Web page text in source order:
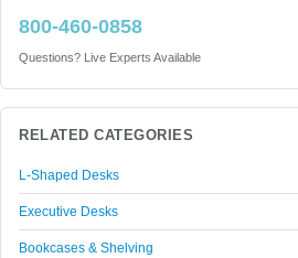
800-460-0858
Questions? Live Experts Available
RELATED CATEGORIES
L-Shaped Desks
Executive Desks
Bookcases & Shelving